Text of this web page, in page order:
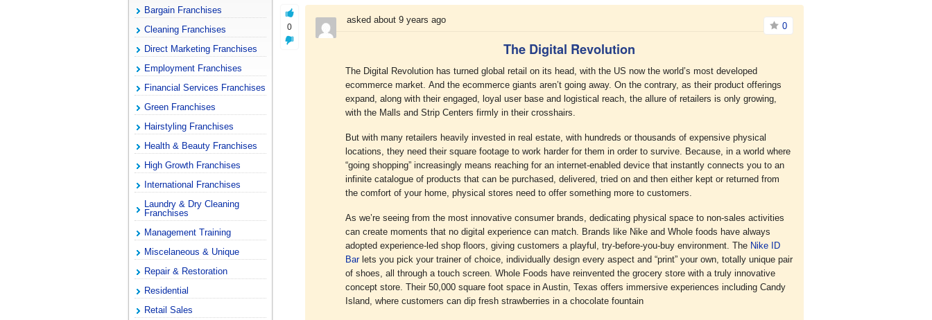
Bargain Franchises
Cleaning Franchises
Direct Marketing Franchises
Employment Franchises
Financial Services Franchises
Green Franchises
Hairstyling Franchises
Health & Beauty Franchises
High Growth Franchises
International Franchises
Laundry & Dry Cleaning
Franchises
Management Training
Miscelaneous & Unique
Repair & Restoration
Residential
Retail Sales
0 0
asked about 9 years ago
The Digital Revolution
The Digital Revolution has turned global retail on its head, with the US now the world’s most developed
ecommerce market. And the ecommerce giants aren’t going away. On the contrary, as their product offerings
expand, along with their engaged, loyal user base and logistical reach, the allure of retailers is only growing,
with the Malls and Strip Centers firmly in their crosshairs.
But with many retailers heavily invested in real estate, with hundreds or thousands of expensive physical
locations, they need their square footage to work harder for them in order to survive. Because, in a world where
“going shopping” increasingly means reaching for an internet-enabled device that instantly connects you to an
infinite catalogue of products that can be purchased, delivered, tried on and then either kept or returned from
the comfort of your home, physical stores need to offer something more to customers.
As we’re seeing from the most innovative consumer brands, dedicating physical space to non-sales activities
can create moments that no digital experience can match. Brands like Nike and Whole foods have always
adopted experience-led shop floors, giving customers a playful, try-before-you-buy environment. The Nike ID
Barlets you pick your trainer of choice, individually design every aspect and “print” your own, totally unique pair
of shoes, all through a touch screen. Whole Foods have reinvented the grocery store with a truly innovative
concept store. Their 50,000 square foot space in Austin, Texas offers immersive experiences including Candy
Island, where customers can dip fresh strawberries in a chocolate fountain